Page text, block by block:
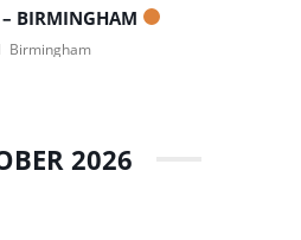
BIRMINGHAM
Birmingham
2026